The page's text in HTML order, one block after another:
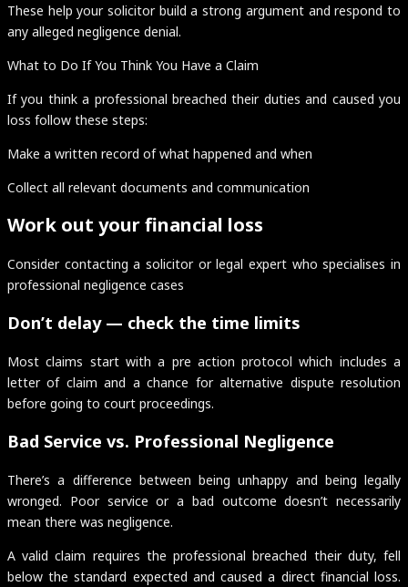
These help your solicitor build a strong argument and respond to
any alleged negligence denial.
What to Do If You Think You Have a Claim
If you think a professional breached their duties and caused you
loss follow these steps:
Make a written record of what happened and when
Collect all relevant documents and communication
Work out your financial loss
Consider contacting a solicitor or legal expert who specialises in
professional negligence cases
Don’t delay — check the time limits
Most claims start with a pre action protocol which includes a
letter of claim and a chance for alternative dispute resolution
before going to court proceedings.
Bad Service vs. Professional Negligence
There’s a difference between being unhappy and being legally
wronged. Poor service or a bad outcome doesn’t necessarily
mean there was negligence.
A valid claim requires the professional breached their duty, fell
below the standard expected and caused a direct financial loss.